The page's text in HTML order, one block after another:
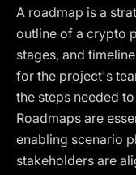
A roadmap is a
outline of a crypto
stages, and
for the project's
the steps needed
Roadmaps are
enabling scenario
stakeholders are